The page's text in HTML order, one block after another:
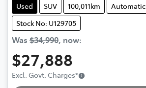
Used SUV 100,011km
Automatic
Stock No: U129705
Was $34,990, now:
$27,888
Excl. Govt. Charges*